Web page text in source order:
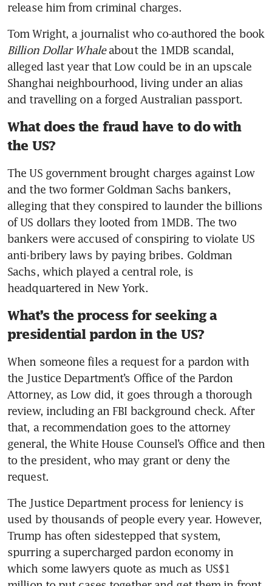
release him from criminal charges.
Tom Wright, a journalist who co-authored the book
Billion Dollar Whale about the 1MDB scandal,
alleged last year that Low could be in an upscale
Shanghai neighbourhood, living under an alias
and travelling on a forged Australian passport.
What does the fraud have to do with
the US?
The US government brought charges against Low
and the two former Goldman Sachs bankers,
alleging that they conspired to launder the billions
of US dollars they looted from 1MDB. The two
bankers were accused of conspiring to violate US
anti-bribery laws by paying bribes. Goldman
Sachs, which played a central role, is
headquartered in New York.
What’s the process for seeking a
presidential pardon in the US?
When someone files a request for a pardon with
the Justice Department’s Office of the Pardon
Attorney, as Low did, it goes through a thorough
review, including an FBI background check. After
that, a recommendation goes to the attorney
general, the White House Counsel’s Office and then
to the president, who may grant or deny the
request.
The Justice Department process for leniency is
used by thousands of people every year. However,
Trump has often sidestepped that system,
spurring a supercharged pardon economy in
which some lawyers quote as much as US$1